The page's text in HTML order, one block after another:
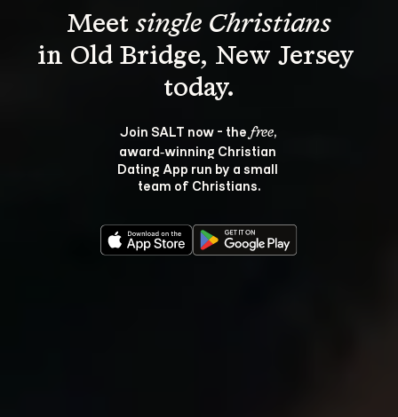
Meet single Christians
in Old Bridge, New Jersey
Join SALT now - the free,
award‑winning Christian
Dating App run by a small
team of Christians.